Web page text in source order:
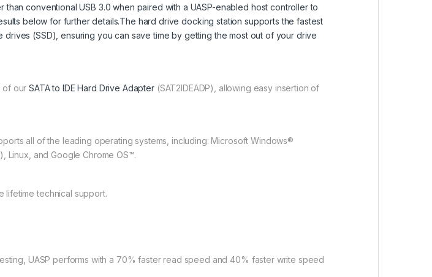
conventional USB 3.0 when paired with a UASP-enabled host controller to
below for further details.The hard drive docking station supports the fastest
(SSD), ensuring you can save time by getting the most out of your drive
of ourSATA to IDE Hard Drive Adapter(SAT2IDEADP), allowing easy insertion of
all of the leading operating systems, including: Microsoft Windows®
Linux, and Google Chrome OS™.
lifetime technical support.
UASP performs with a 70% faster read speed and 40% faster write speed